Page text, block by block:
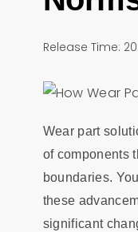
Release Time:
Wear part
of components
boundaries.
these
significant